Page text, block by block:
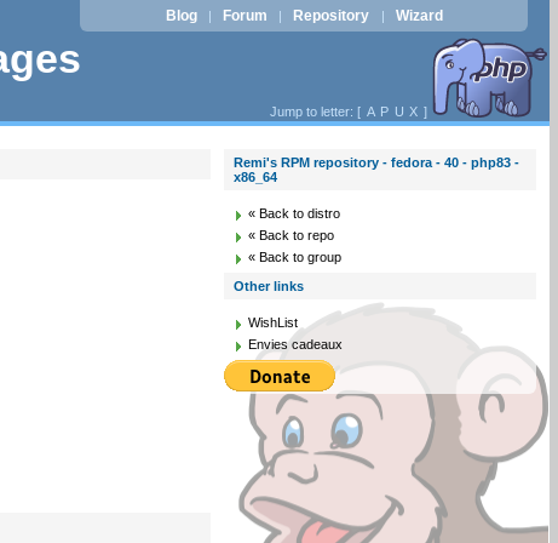
Blog | Forum | Repository | Wizard
Jump to letter: [ A P U X ]
Remi's RPM repository - fedora - 40 - php83 -
x86_64
« Back to distro
« Back to repo
« Back to group
Other links
WishList
Envies cadeaux